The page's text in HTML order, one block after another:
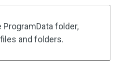
ProgramData folder,
and folders.